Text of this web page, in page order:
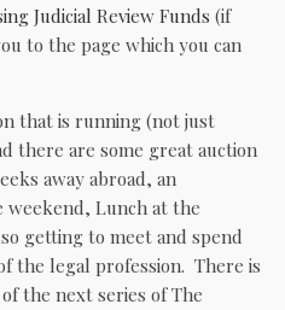
Judicial Review Funds (if
to the page which you can
that is running (not just
there are some great auction
away abroad, an
Lunch at the
getting to meet and spend
the legal profession. There is
the next series of The